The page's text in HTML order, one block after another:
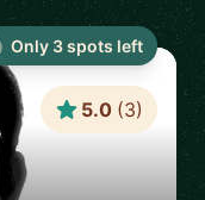
5.0 (3)
Only 3spots left